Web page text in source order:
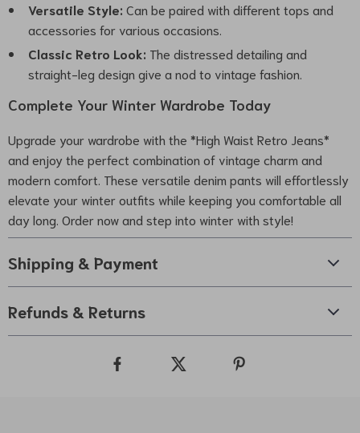
Versatile Style: Can be paired with different tops and
accessories for various occasions.
Classic Retro Look: The distressed detailing and
straight-leg design give a nod to vintage fashion.
Complete Your Winter Wardrobe Today
Upgrade your wardrobe with the *High Waist Retro Jeans*
and enjoy the perfect combination of vintage charm and
modern comfort. These versatile denim pants will effortlessly
elevate your winter outfits while keeping you comfortable all
day long. Order now and step into winter with style!
Shipping & Payment
Refunds & Returns